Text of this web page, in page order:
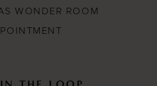
WONDER ROOM